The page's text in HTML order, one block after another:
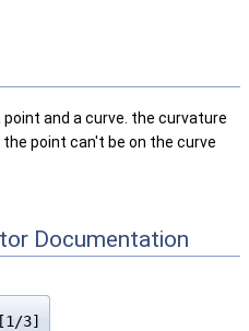
and a curve. the curvature
point can't be on the curve
Documentation
[1/3]